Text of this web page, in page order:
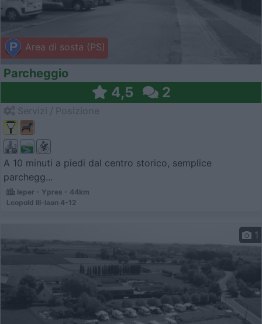
Area di sosta (PS)
Parcheggio
4,5 2
A 10 minuti a piedi dal centro storico, semplice
parchegg...
Ieper - Ypres - 44km
Leopold III-laan 4-12
1